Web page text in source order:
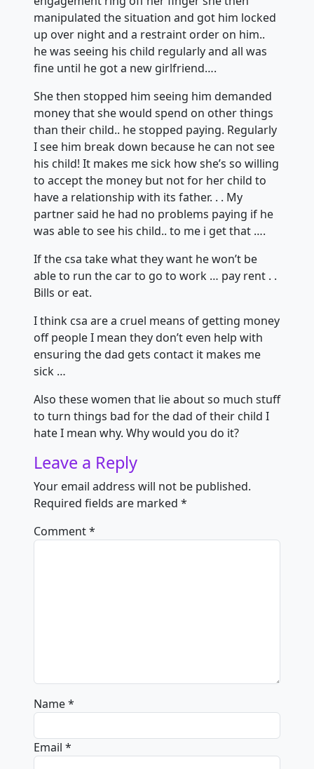
manipulated the situation and got him locked
up over night and a restraint order on him..
he was seeing his child regularly and all was
fine until he got a new girlfriend….
She then stopped him seeing him demanded
money that she would spend on other things
than their child.. he stopped paying. Regularly
I see him break down because he can not see
his child! It makes me sick howshe’s so willing
to accept the money but not for her child to
have a relationship with its father. . . My
partner said he had no problems paying if he
was able to see his child.. to me i get that ….
If the csa take what they want he won’t be
able to run the car to go to work … pay rent . .
Bills or eat.
I think csa are a cruel means of getting money
off people I mean they don’t even help with
ensuring the dad gets contact it makes me
sick …
Also these women that lie about so much stuff
to turn things bad for the dad of their child I
hate I mean why. Why would you do it?
Leave a Reply
Your email address will not be published.
Required fields are marked *
Comment*
Name*
Email *